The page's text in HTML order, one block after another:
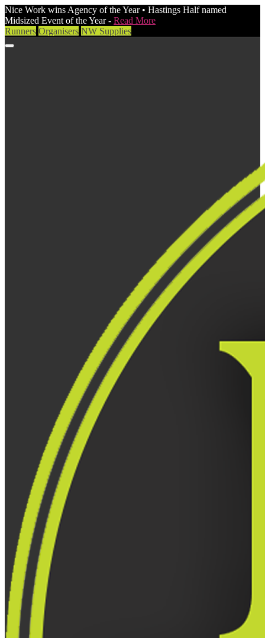
Nice Work wins Agency of the Year • Hastings Half named
Midsized Event of the Year - Read More
Runners Organisers NW Supplies